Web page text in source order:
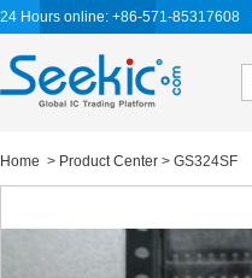
24 Hours online: +86-571-85317608
Home > Product Center > GS324SF